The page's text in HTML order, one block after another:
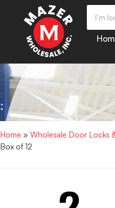
Home » Wholesale Door Locks
Box of 12